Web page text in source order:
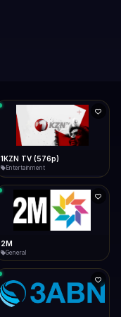
1KZN TV (576p)
Entertainment
2M
General